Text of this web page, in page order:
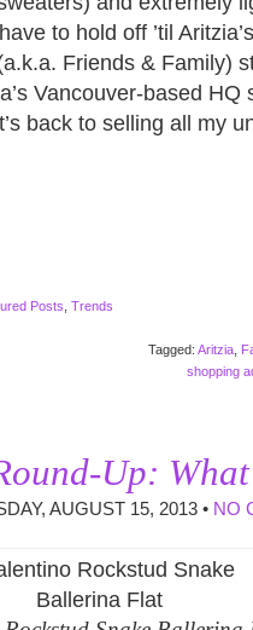
to hold off ’til
Friends & Family)
Vancouver-based HQ
back to selling all my
Posts, Trends
Tagged: Aritzia,
shopping
Up:
AUGUST 15, 2013 • NO